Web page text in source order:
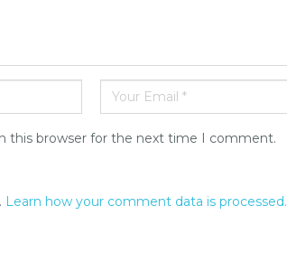
this browser for the next time I comment.
Learn how your comment data is processed.